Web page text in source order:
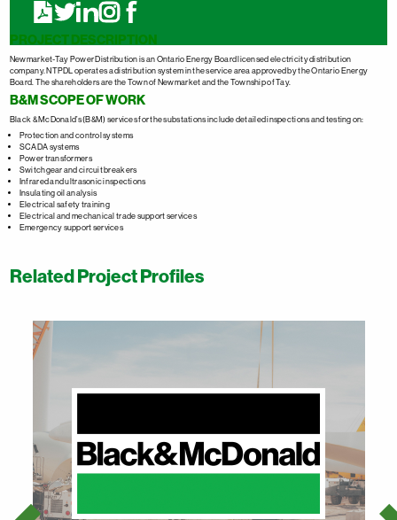
PROJECT DESCRIPTION
Newmarket-Tay Power Distribution is an Ontario Energy Board licensed electricity distribution
company. NTPDL operates a distribution system in the service area approved by the Ontario Energy
Board. The shareholders are the Town of Newmarket and the Township of Tay.
B&M SCOPE OF WORK
Black & McDonald’s (B&M) services for the substations include detailed inspections and testing on:
Protection and control systems
SCADA systems
Power transformers
Switchgear and circuit breakers
Infrared and ultrasonic inspections
Insulating oil analysis
Electrical safety training
Electrical and mechanical trade support services
Emergency support services
Related Project Profiles